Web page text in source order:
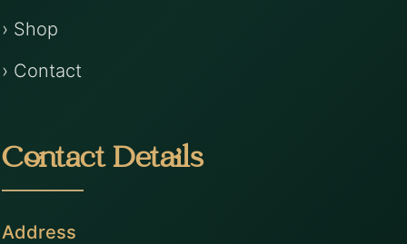
› Shop
› Contact
Contact Details
Address